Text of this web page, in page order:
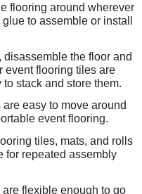
flooring around wherever
to assemble or install
disassemble the floor and
event flooring tiles are
stack and store them.
easy to move around
event flooring.
tiles, mats, and rolls
for repeated assembly
flexible enough to go